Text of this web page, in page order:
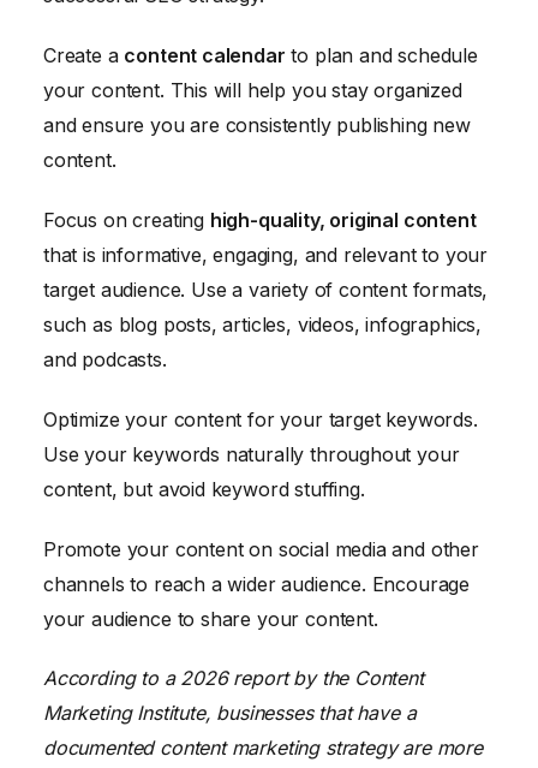
Create a content calendar to plan and schedule
your content. This will help you stay organized
and ensure you are consistently publishing new
content.
Focus on creating high-quality, original content
that is informative, engaging, and relevant to your
target audience. Use a variety of content formats,
such as blog posts, articles, videos, infographics,
and podcasts.
Optimize your content for your target keywords.
Use your keywords naturally throughout your
content, but avoid keyword stuffing.
Promote your content on social media and other
channels to reach a wider audience. Encourage
your audience to share your content.
According to a 2026 report by the Content
Marketing Institute, businesses that have a
documented content marketing strategy are more